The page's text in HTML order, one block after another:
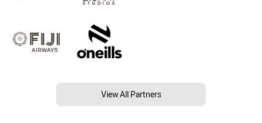
View All Partners